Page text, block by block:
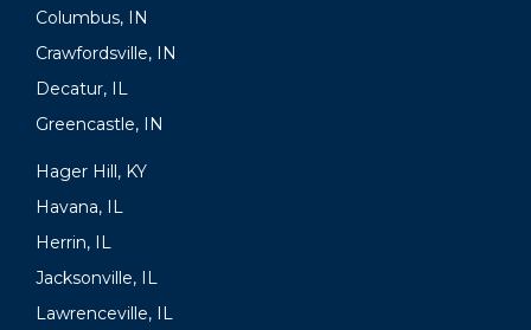
Columbus, IN
Crawfordsville, IN
Decatur, IL
Greencastle, IN
Hager Hill, KY
Havana, IL
Herrin, IL
Jacksonville, IL
Lawrenceville, IL